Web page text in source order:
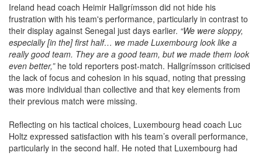
frustration with his team's performance, particularly in contrast to
their display against Senegal just days earlier.“We were sloppy,
especially [in the] first half… we made Luxembourg look like a
really good team. They are a good team, but we made them look
even better,”he told reporters post-match. Hallgrímsson criticised
the lack of focus and cohesion in his squad, noting that pressing
was more individual than collective and that key elements from
their previous match were missing.
Holtz expressed satisfaction with his team’s overall performance,
particularly in the second half. He noted that Luxembourg had
managed to cause Ireland significant problems despite the